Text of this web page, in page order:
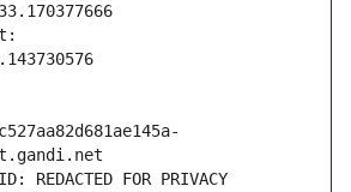
FOR PRIVACY